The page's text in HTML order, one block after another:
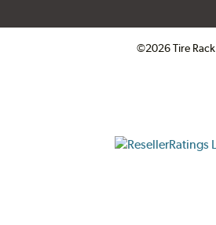
©2026 Tire Rack
ResellerRatings